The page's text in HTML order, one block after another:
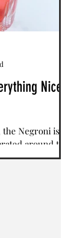
Nice
Negroni is a
around the
amount